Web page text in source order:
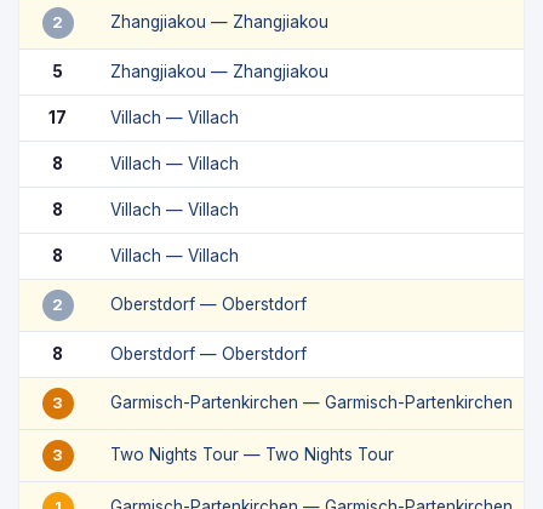
2 Zhangjiakou — Zhangjiakou
5 Zhangjiakou — Zhangjiakou
17 Villach — Villach
8 Villach — Villach
8 Villach — Villach
8 Villach — Villach
2 Oberstdorf — Oberstdorf
8 Oberstdorf — Oberstdorf
3 Garmisch-Partenkirchen — Garmisch-Partenkirchen
3 Two Nights Tour — Two Nights Tour